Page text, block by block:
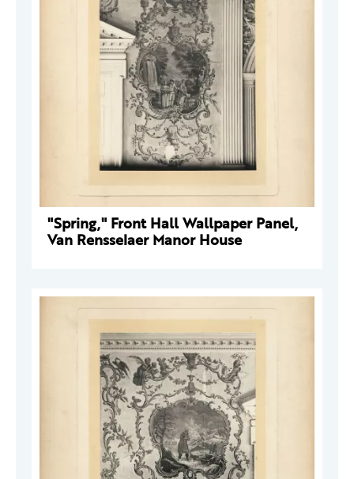
"Spring," Front Hall Wallpaper Panel,
Van Rensselaer Manor House